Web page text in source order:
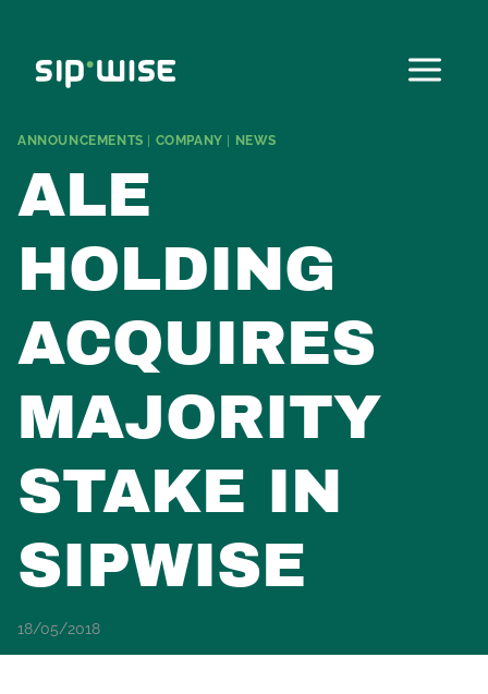
content
ANNOUNCEMENTS COMPANY NEWS
ALE
HOLDING
ACQUIRES
MAJORITY
STAKE IN
SIPWISE
18/05/2018